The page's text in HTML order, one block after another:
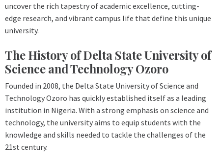
uncover the rich tapestry of academic excellence, cutting-
edge research, and vibrant campus life that define this unique
university.
The History of Delta State University of
Science and Technology Ozoro
Founded in 2008, the Delta State University of Science and
Technology Ozoro has quickly established itself as a leading
institution in Nigeria. With a strong emphasis on science and
technology, the university aims to equip students with the
knowledge and skills needed to tackle the challenges of the
21st century.